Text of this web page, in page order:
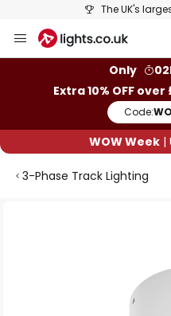
The UK's
to
Only
Extra 10% OFF over
Code:
WOW Week |
3-Phase Track Lighting